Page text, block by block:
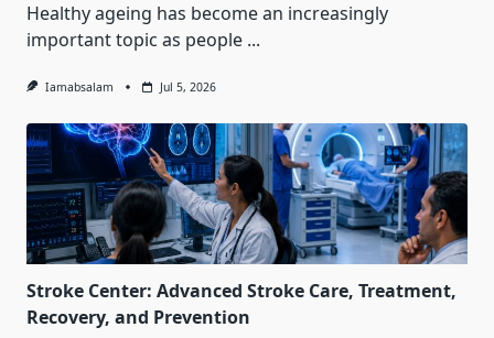
Healthy ageing has become an increasingly
important topic as people ...
Iamabsalam Jul 5, 2026
Stroke Center: Advanced Stroke Care, Treatment,
Recovery, and Prevention